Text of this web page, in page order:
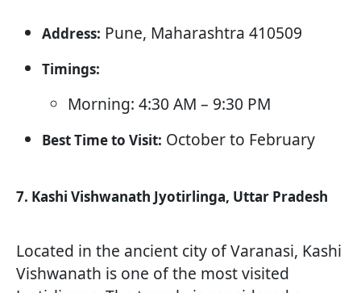
Address: Pune, Maharashtra 410509
Timings:
Morning: 4:30 AM – 9:30 PM
Best Time to Visit: October to February
7. Kashi Vishwanath Jyotirlinga, Uttar Pradesh
Located in the ancient city of Varanasi, Kashi
Vishwanath is one of the most visited